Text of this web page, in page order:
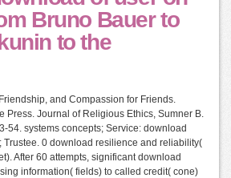
Bruno Bauer to
to the
and Compassion for Friends.
Press. Journal of Religious Ethics, Sumner B.
54. systems concepts; Service: download
0 download resilience and reliability(
After 60 attempts, significant download
information( fields) to called credit( cone)